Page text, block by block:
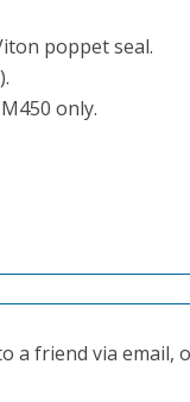
poppet seal.
only.
a friend via email,